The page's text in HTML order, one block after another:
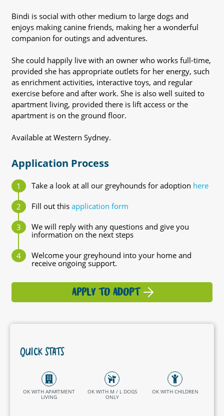
Bindi is social with other medium to large dogs and
enjoys making canine friends, making her a wonderful
companion for outings and adventures.
She could happily live with an owner who works full-time,
provided she has appropriate outlets for her energy, such
as enrichment activities, interactive toys, and regular
exercise before and after work. She is also well suited to
apartment living, provided there is lift access or the
apartment is on the ground floor.
Available at Western Sydney.
Application Process
Take a look at all our greyhounds for adoption here
Fill out this application form
We will reply with any questions and give you
information on the next steps
Welcome your greyhound into your home and
receive ongoing support.
APPLY TO ADOPT
QUICK STATS
OK WITH APARTMENT
LIVING
OK WITH M / L DOGS
ONLY
OK WITH CHILDREN